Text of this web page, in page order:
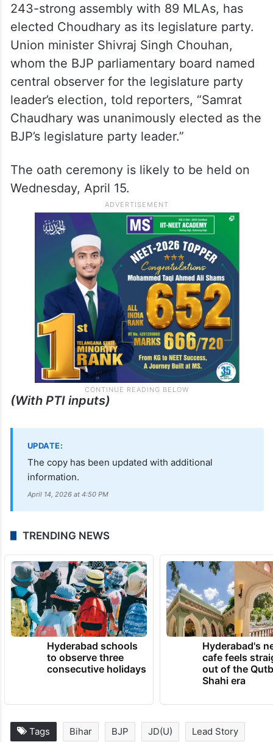
243-strong assembly with 89 MLAs, has
elected Choudhary as its legislature party.
Union minister Shivraj Singh Chouhan,
whom the BJP parliamentary board named
central observer for the legislature party
leader’s election, told reporters, “Samrat
Chaudhary was unanimously elected as the
BJP’s legislature party leader.”
The oath ceremony is likely to be held on
Wednesday, April 15.
(With PTI inputs)
UPDATE:
The copy has been updated with additional
information.
April 14, 2026 at 4:50 PM
TRENDING NEWS
Hyderabad schools
to observe three
consecutive holidays
Hyderabad's
cafe feels
out of the
Shahi era
Tags Bihar BJP JD(U) Lead Story